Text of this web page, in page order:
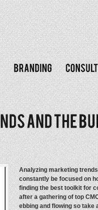
Analyzing marketing
constantly be focused on
finding the best toolkit for
after a gathering of top
ebbing and flowing so